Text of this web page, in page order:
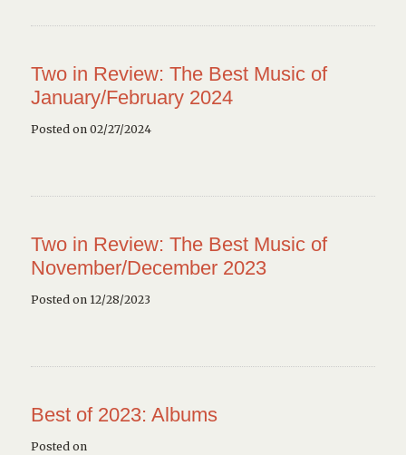
Two in Review: The Best Music of
January/February 2024
Posted on 02/27/2024
Two in Review: The Best Music of
November/December 2023
Posted on 12/28/2023
Best of 2023: Albums
Posted on